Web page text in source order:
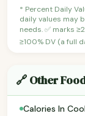
* Percent Daily
daily values may
needs. ✅ marks
≥100% DV (a full
🔗 Other
Calories In